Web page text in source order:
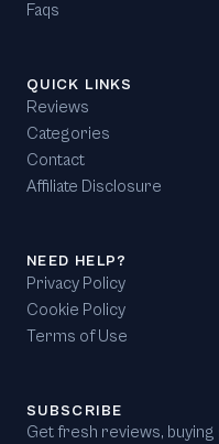
Faqs
QUICK LINKS
Reviews
Categories
Contact
Affiliate Disclosure
NEED HELP?
Privacy Policy
Cookie Policy
Terms of Use
SUBSCRIBE
Get fresh reviews, buying